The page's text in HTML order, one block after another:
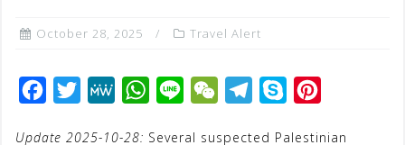
October 28, 2025 Travel Alert
M
W
W
Update 2025-10-28: Several suspected Palestinian